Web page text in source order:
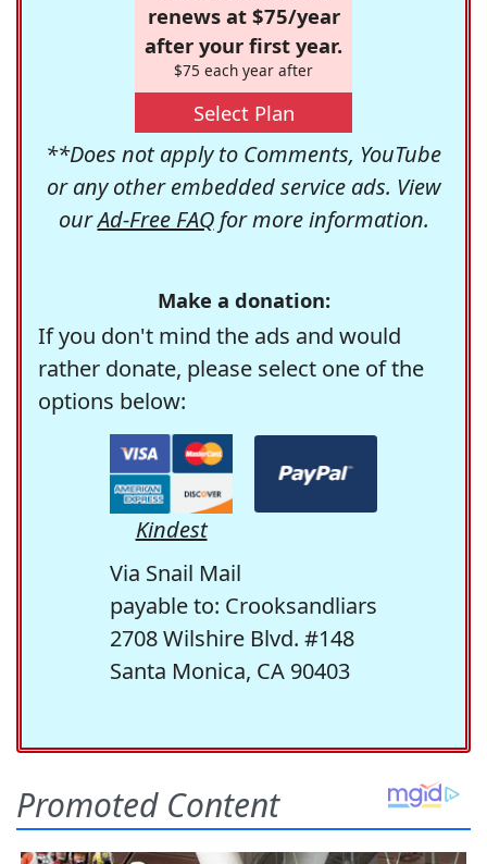
renews at $75/year
after your first year.
$75 each year after
Select Plan
**Does not apply to Comments, YouTube
or any other embedded service ads. View
ourAd-Free FAQfor more information.
Make a donation:
If you don't mind the ads and would
rather donate, please select one of the
options below:
Kindest
Via Snail Mail
payable to: Crooksandliars
2708 Wilshire Blvd. #148
Santa Monica, CA 90403